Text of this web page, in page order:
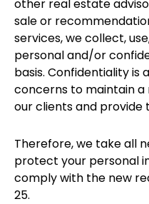
other real estate
sale or
services, we collect,
personal and/or
basis. Confidentiality
concerns to maintain
our clients and provide
Therefore, we take all
protect your personal
comply with the new
25.